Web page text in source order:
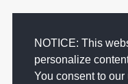
NOTICE: This
personalize
You consent to